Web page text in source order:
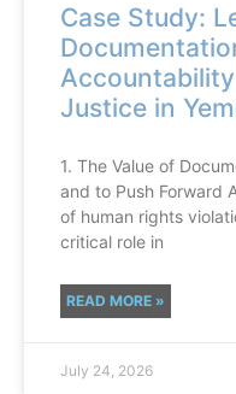
Case Study:
Justice in
1. The Value of
and to Push Forward
of human rights
critical role in
READ MORE »
July 24, 2026